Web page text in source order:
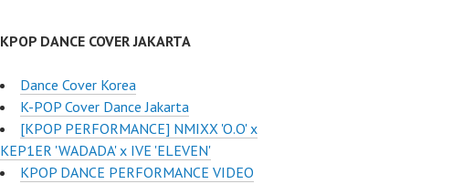
KPOP DANCE COVER JAKARTA
Dance Cover Korea
K-POP Cover Dance Jakarta
[KPOP PERFORMANCE] NMIXX 'O.O' x
KEP1ER 'WADADA' x IVE 'ELEVEN'
KPOP DANCE PERFORMANCE VIDEO